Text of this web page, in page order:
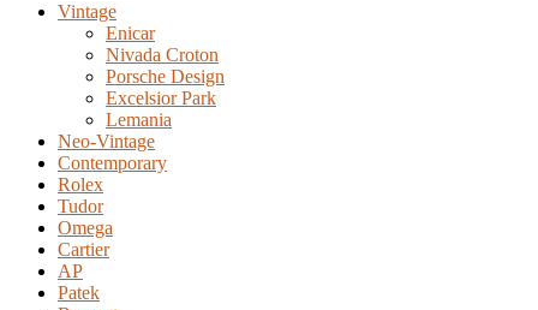
Vintage
Enicar
Nivada Croton
Porsche Design
Excelsior Park
Lemania
Neo-Vintage
Contemporary
Rolex
Tudor
Omega
Cartier
AP
Patek